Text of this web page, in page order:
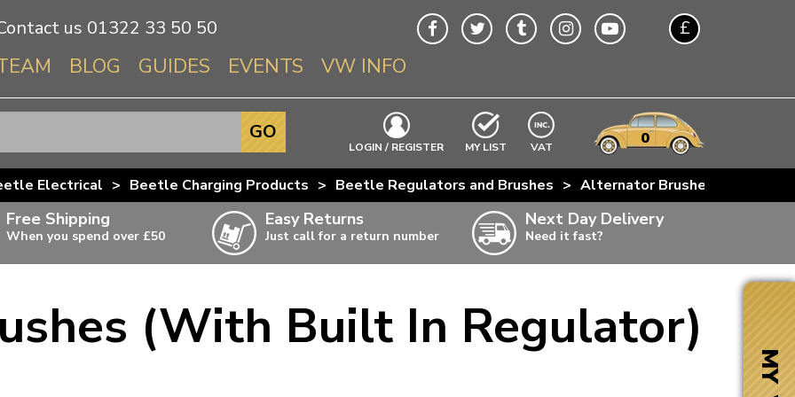
us 01322 33 50 50 £
BLOG GUIDES EVENTS VW INFO
Info About VWs
Beetle
Splitscreen
Baywindow
T3 & T25
T4 Transporter
T5 Transporter
LOGIN / REGISTER MY LIST EXCLUDING
VAT 0
GO
Electrical > Beetle Charging Products > Beetle Regulators and Brushes > Alternator Brushes (With
Free Shipping
When you spend over £50
items,
Easy Returns
Just call for a return number
Next Day Delivery
Need it fast?
(With Built In Regulator)